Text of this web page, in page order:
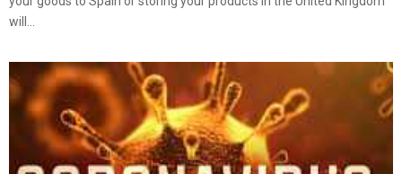
will...